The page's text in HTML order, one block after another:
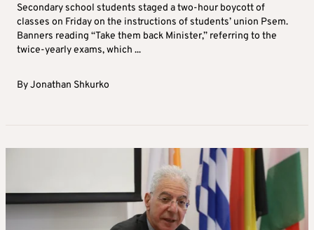
Secondary school students staged a two-hour boycott of
classes on Friday on the instructions of students’ union Psem.
Banners reading “Take them back Minister,” referring to the
twice-yearly exams, which ...
ByJonathan Shkurko